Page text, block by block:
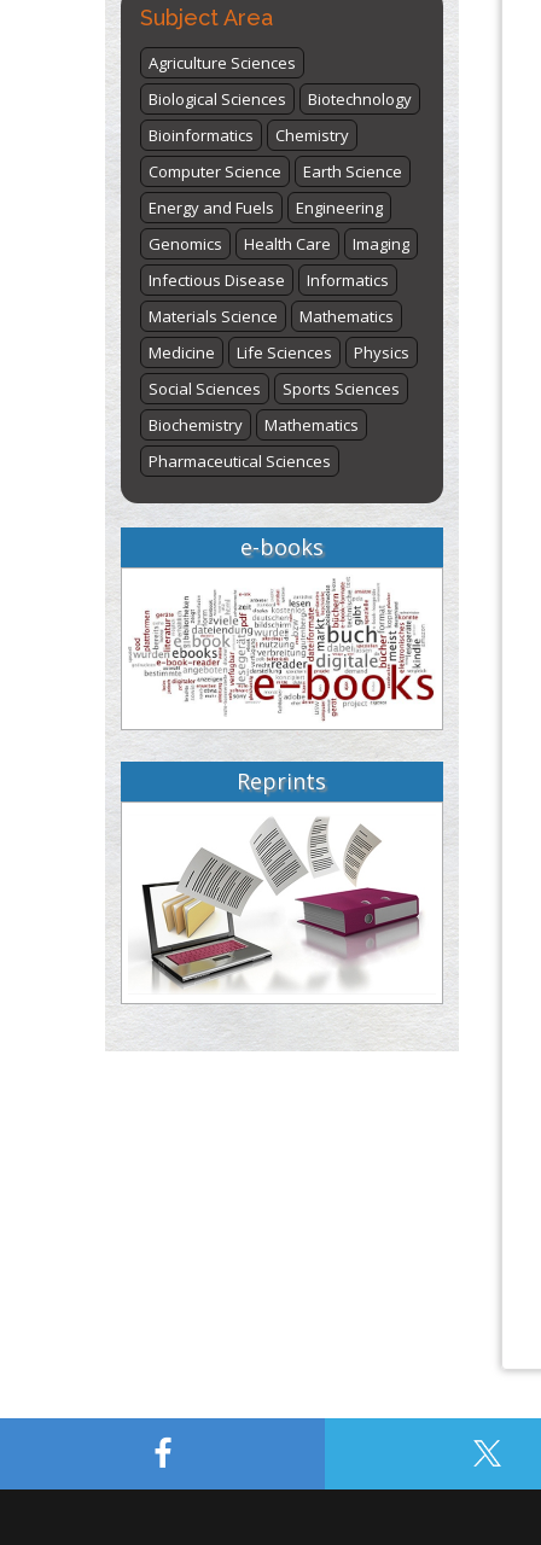
2026
Submit Now
"World Breastfeeding Week" -
August 1stto August 7thClick here
Subject Area
Agriculture Sciences
Biological Sciences
Biotechnology
Bioinformatics
Chemistry
Computer Science
Earth Science
Energy and Fuels
Engineering
Genomics
Health Care
Imaging
Infectious Disease
Informatics
Materials Science
Mathematics
Medicine
Life Sciences
Physics
Social Sciences
Sports Sciences
Biochemistry
Mathematics
Pharmaceutical Sciences
e-books
Reprints